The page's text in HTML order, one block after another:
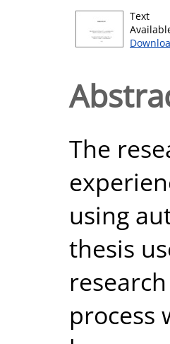
Text
The
using
thesis
process